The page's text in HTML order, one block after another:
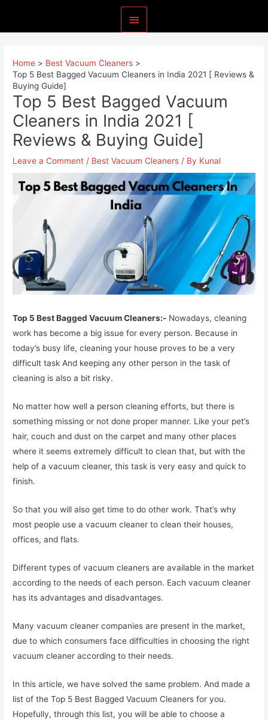
Main
Home
Best Vacuum Cleaners
Top 5 Best Bagged Vacuum Cleaners in India 2021 [ Reviews &
Buying Guide]
Top 5 Best Bagged Vacuum
Cleaners in India 2021 [
Reviews & Buying Guide]
Leave a Comment / Best Vacuum Cleaners / By Kunal
Top 5 Best Bagged Vacuum Cleaners:- Nowadays, cleaning
work has become a big issue for every person. Because in
today’s busy life, cleaning your house proves to be a very
difficult task And keeping any other person in the task of
cleaning is also a bit risky.
No matter how well a person cleaning efforts, but there is
something missing or not done proper manner. Like your pet’s
hair, couch and dust on the carpet and many other places
where it seems extremely difficult to clean that, but with the
help of a vacuum cleaner, this task is very easy and quick to
finish.
So that you will also get time to do other work. That’s why
most people use a vacuum cleaner to clean their houses,
offices, and flats.
Different types of vacuum cleaners are available in the market
according to the needs of each person. Each vacuum cleaner
has its advantages and disadvantages.
Many vacuum cleaner companies are present in the market,
due to which consumers face difficulties in choosing the right
vacuum cleaner according to their needs.
In this article, we have solved the same problem. And made a
list of the Top 5 Best Bagged Vacuum Cleaners for you.
Hopefully, through this list, you will be able to choose a